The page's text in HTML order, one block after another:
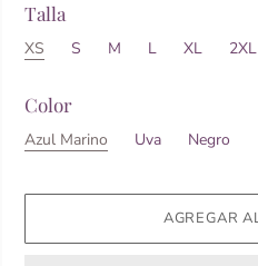
Talla
XS S M L XL 2XL
Color
Azul Marino Uva Negro